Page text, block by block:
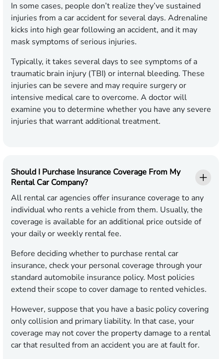
In some cases, people don’t realize they’ve sustained
injuries from a car accident for several days. Adrenaline
kicks into high gear following an accident, and it may
mask symptoms of serious injuries.
Typically, it takes several days to see symptoms of a
traumatic brain injury (TBI) or internal bleeding. These
injuries can be severe and may require surgery or
intensive medical care to overcome. A doctor will
examine you to determine whether you have any severe
injuries that warrant additional treatment.
Should I Purchase Insurance Coverage From My
Rental Car Company?
All rental car agencies offer insurance coverage to any
individual who rents a vehicle from them. Usually, the
coverage is available for an additional price outside of
your daily or weekly rental fee.
Before deciding whether to purchase rental car
insurance, check your personal coverage through your
standard automobile insurance policy. Most policies
extend their scope to cover damage to rented vehicles.
However, suppose that you have a basic policy covering
only collision and primary liability. In that case, your
coverage may not cover the property damage to a rental
car that resulted from an accident you are at fault for.